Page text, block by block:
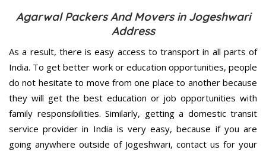
Agarwal Packers And Movers in Jogeshwari
Address
As a result, there is easy access to transport in all parts of
India. To get better work or education opportunities, people
do not hesitate to move from one place to another because
they will get the best education or job opportunities with
family responsibilities. Similarly, getting a domestic transit
service provider in India is very easy, because if you are
going anywhere outside of Jogeshwari, contact us for your